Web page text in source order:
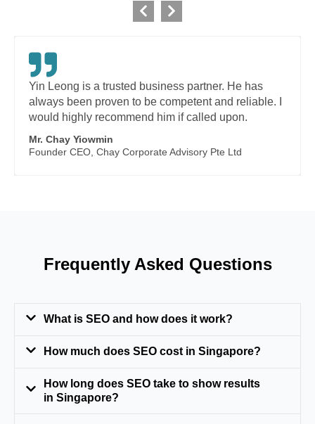
Mr. Chay Yiowmin
Founder CEO, Chay Corporate Advisory Pte Ltd
Yin Leong is a trusted business partner. He has
always been proven to be competent and reliable. I
would highly recommend him if called upon.
Frequently Asked Questions
What is SEO and how does it work?
How much does SEO cost in Singapore?
How long does SEO take to show results
in Singapore?